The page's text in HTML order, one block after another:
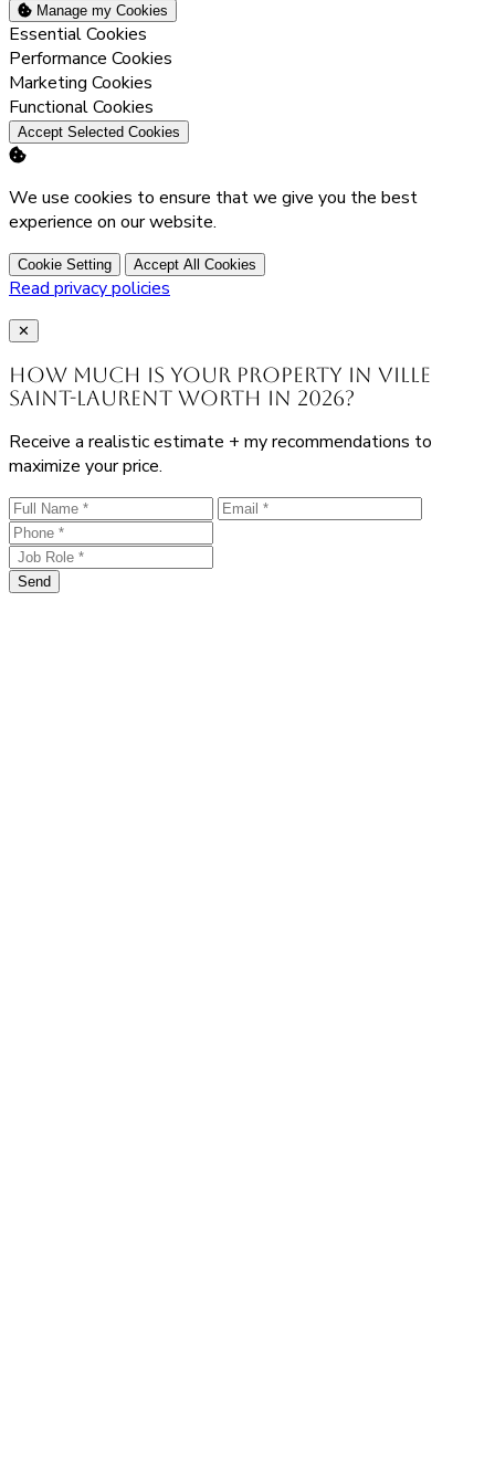
Manage my Cookies
Enable
Essential Cookies
Enable
Performance Cookies
Enable
Marketing Cookies
Enable
Functional Cookies
Accept Selected Cookies
We use cookies to ensure that we give you the best
experience on our website.
Cookie Setting Accept All Cookies
Read privacy policies
Close
✕
How much is your property in Ville
Saint-Laurent worth in 2026?
Receive a realistic estimate + my recommendations to
maximize your price.
Send